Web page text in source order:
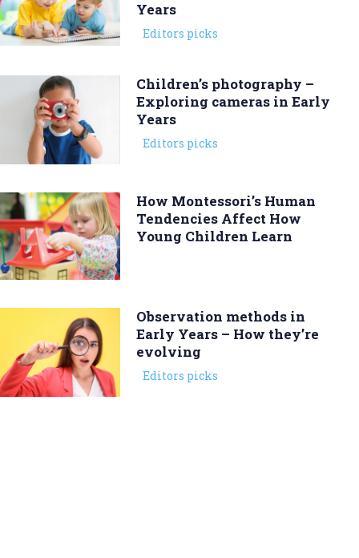
Years
Editors picks
Children’s photography –
Exploring cameras in Early
Years
Editors picks
How Montessori’s Human
Tendencies Affect How
Young Children Learn
Observation methods in
Early Years – How they’re
evolving
Editors picks